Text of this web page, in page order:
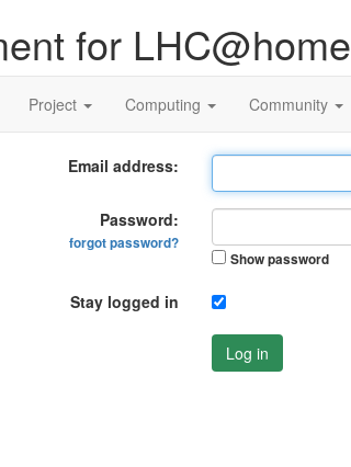
for LHC@home
Project Computing Community
Email address:
Password:
forgot password?
Show password
Stay logged in
Log in